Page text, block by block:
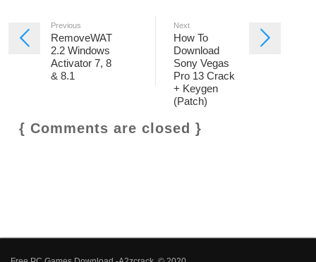
Previous
RemoveWAT
2.2 Windows
Activator 7, 8
& 8.1
Next
How To
Download
Sony Vegas
Pro 13 Crack
+ Keygen
(Patch)
{ Comments are closed }